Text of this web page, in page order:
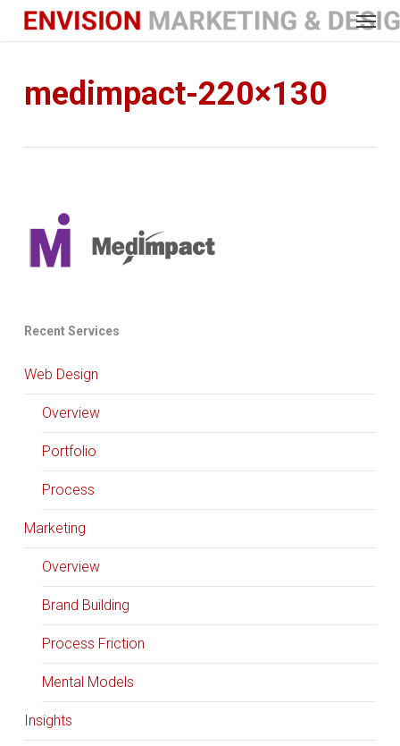
Skip
Menu
medimpact-220×130
Recent Services
Web Design
Overview
Portfolio
Process
Marketing
Overview
Brand Building
Process Friction
Mental Models
Insights